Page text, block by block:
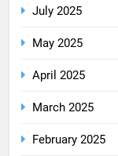
July 2025
May 2025
April 2025
March 2025
February 2025